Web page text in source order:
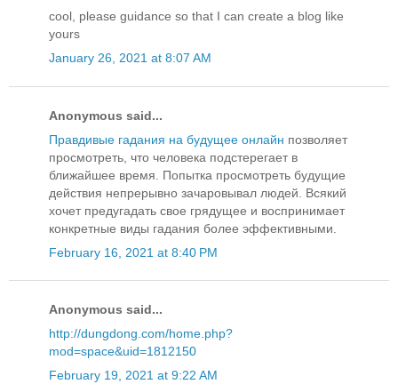
cool, please guidance so that I can create a blog like
yours
January 26, 2021 at 8:07 AM
Anonymous said...
Правдивые гадания на будущее онлайн позволяет
просмотреть, что человека подстерегает в
ближайшее время. Попытка просмотреть будущие
действия непрерывно зачаровывал людей. Всякий
хочет предугадать свое грядущее и воспринимает
конкретные виды гадания более эффективными.
February 16, 2021 at 8:40 PM
Anonymous said...
http://dungdong.com/home.php?
mod=space&uid=1812150
February 19, 2021 at 9:22 AM